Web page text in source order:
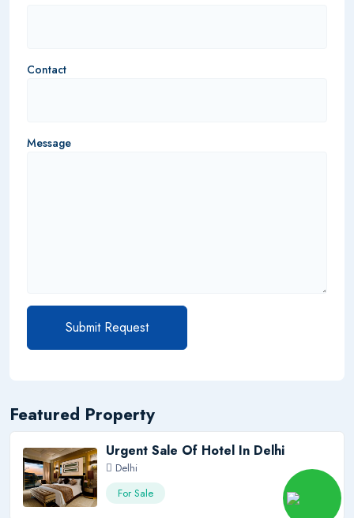
Contact
Message
Submit Request
Featured Property
Urgent Sale Of Hotel In Delhi
Delhi
For Sale
120 Cr